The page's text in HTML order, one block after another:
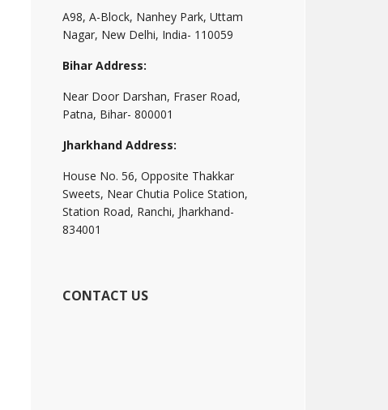
A98, A-Block, Nanhey Park, Uttam
Nagar, New Delhi, India- 110059
Bihar Address:
Near Door Darshan, Fraser Road,
Patna, Bihar- 800001
Jharkhand Address:
House No. 56, Opposite Thakkar
Sweets, Near Chutia Police Station,
Station Road, Ranchi, Jharkhand-
834001
CONTACT US